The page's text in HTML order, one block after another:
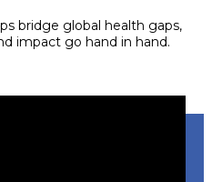
bridge global health gaps,
impact go hand in hand.